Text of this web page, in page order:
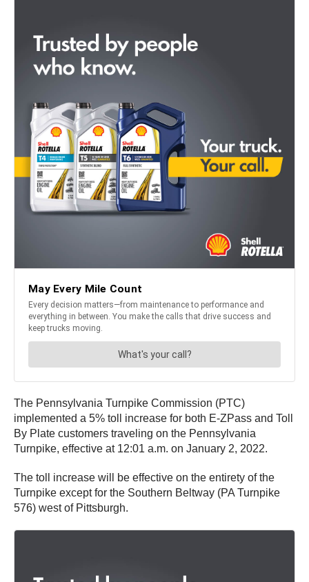
The Pennsylvania Turnpike Commission (PTC)
implemented a 5% toll increase for both E-ZPass and Toll
By Plate customers traveling on the Pennsylvania
Turnpike, effective at 12:01 a.m. on January 2, 2022.
The toll increase will be effective on the entirety of the
Turnpike except for the Southern Beltway (PA Turnpike
576) west of Pittsburgh.